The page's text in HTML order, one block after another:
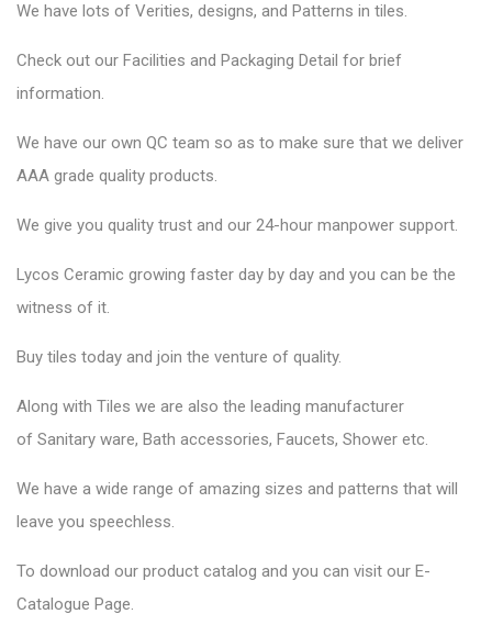
We have lots of Verities, designs, and Patterns in tiles.
Check out our Facilities and Packaging Detail for brief
information.
We have our own QC team so as to make sure that we deliver
AAA grade quality products.
We give you quality trust and our 24-hour manpower support.
Lycos Ceramic growing faster day by day and you can be the
witness of it.
Buy tiles today and join the venture of quality.
Along with Tiles we are also the leading manufacturer
of Sanitary ware, Bath accessories, Faucets, Shower etc.
We have a wide range of amazing sizes and patterns that will
leave you speechless.
To download our product catalog and you can visit our E-
Catalogue Page.